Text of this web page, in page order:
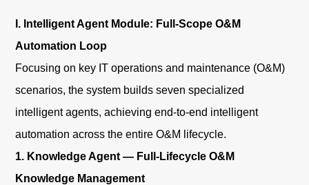
Investor Relations
About Us
Contact Us
I. Intelligent Agent Module: Full-Scope O&M
Automation Loop
Focusing on key IT operations and maintenance (O&M)
scenarios, the system builds seven specialized
intelligent agents, achieving end-to-end intelligent
automation across the entire O&M lifecycle.
1. Knowledge Agent — Full-Lifecycle O&M
Knowledge Management